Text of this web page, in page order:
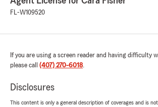
FL-W109520
If you are using a screen reader and having difficulty
please call (407) 270-6018.
Disclosures
This content is only a general description of coverages and is